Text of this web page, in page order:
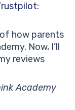
how parents
Now, I’ll
reviews
Academy